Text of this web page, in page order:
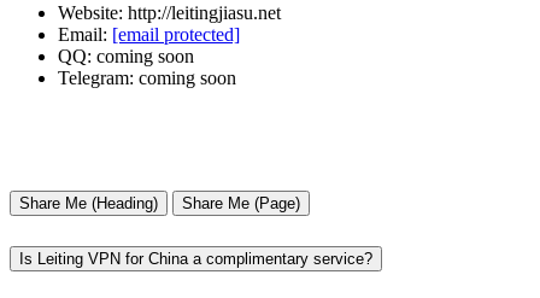
Website: http://leitingjiasu.net
Email: [email protected]
QQ: coming soon
Telegram: coming soon
Share Me (Heading) Share Me (Page)
Is Leiting VPN for China a complimentary service?